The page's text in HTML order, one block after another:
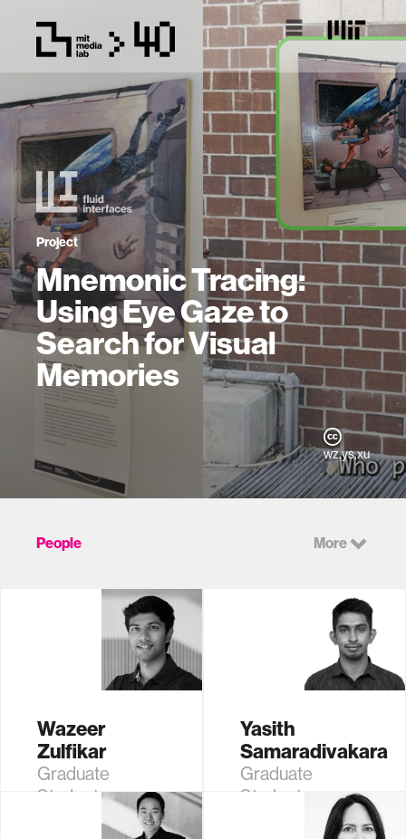
Project
Mnemonic Tracing:
Using Eye Gaze to
Search for Visual
Memories
wz,ys,xu
People More
Wazeer
Zulfikar
Graduate
Student
Yasith
Samaradivakara
Graduate
Student